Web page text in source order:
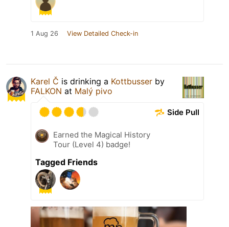
1 Aug 26 View Detailed Check-in
Karel Č is drinking a Kottbusser by
FALKON at Malý pivo
Side Pull
Earned the Magical History
Tour (Level 4) badge!
Tagged Friends